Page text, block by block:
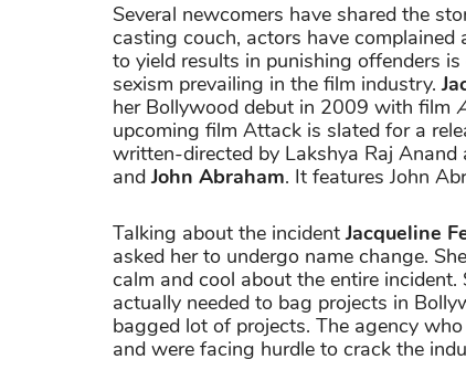
Several newcomers have shared the
casting couch, actors have
to yield results in punishing offenders
sexism prevailing in the film industry.
her Bollywood debut in 2009 with film
upcoming film Attack is slated for a
written-directed by Lakshya Raj Anand
andJohn Abraham. It features John
Talking about the incidentJacqueline
asked her to undergo name change.
calm and cool about the entire
actually needed to bag projects in
bagged lot of projects. The agency
and were facing hurdle to crack the